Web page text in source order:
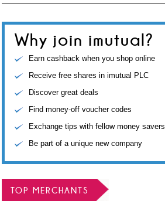
Why join imutual?
Earn cashback when you shop online
Receive free shares in imutual PLC
Discover great deals
Find money-off voucher codes
Exchange tips with fellow money savers
Be part of a unique new company
TOP MERCHANTS